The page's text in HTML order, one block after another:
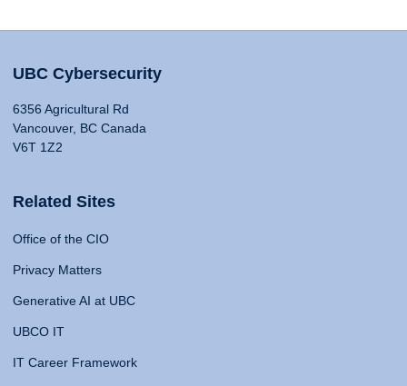
UBC Cybersecurity
6356 Agricultural Rd
Vancouver, BC Canada
V6T 1Z2
Related Sites
Office of the CIO
Privacy Matters
Generative AI at UBC
UBCO IT
IT Career Framework